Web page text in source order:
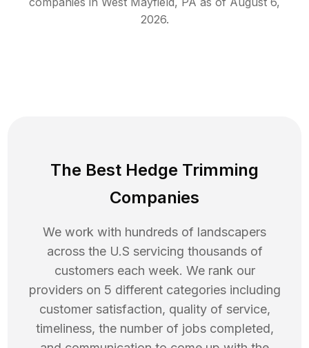
2026.
The Best Hedge Trimming
Companies
We work with hundreds of landscapers
across the U.S servicing thousands of
customers each week. We rank our
providers on 5 different categories including
customer satisfaction, quality of service,
timeliness, the number of jobs completed,